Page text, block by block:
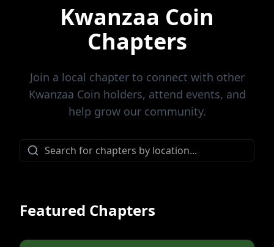
Kwanzaa Coin
Chapters
Join a local chapter to connect with other
Kwanzaa Coin holders, attend events, and
help grow our community.
Featured Chapters